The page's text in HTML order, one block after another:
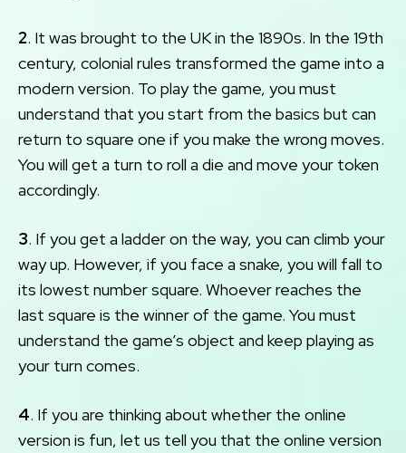
2. It was brought to the UK in the 1890s. In the 19th
century, colonial rules transformed the game into a
modern version. To play the game, you must
understand that you start from the basics but can
return to square one if you make the wrong moves.
You will get a turn to roll a die and move your token
accordingly.
3. If you get a ladder on the way, you can climb your
way up. However, if you face a snake, you will fall to
its lowest number square. Whoever reaches the
last square is the winner of the game. You must
understand the game’s object and keep playing as
your turn comes.
4. If you are thinking about whether the online
version is fun, let us tell you that the online version